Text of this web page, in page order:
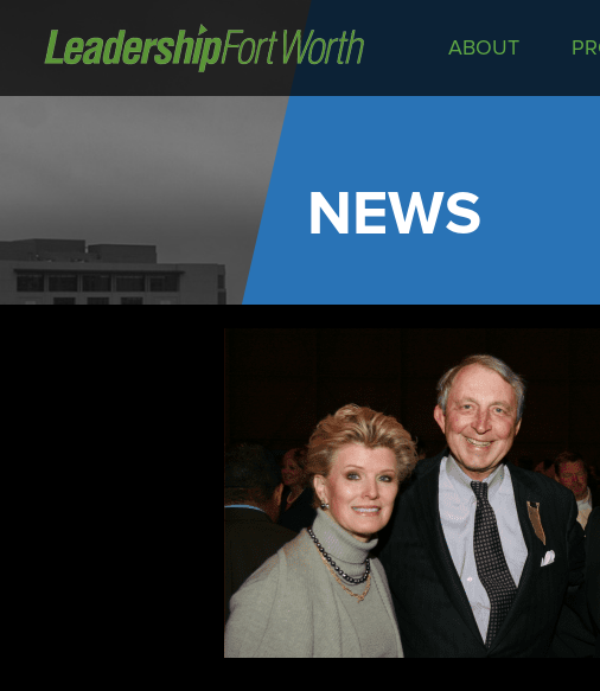
About
Programs
LeadershipClass
LFW Community Fellows
LeadershipIMPACT 2026
LeadershipOUTLOOK
ABOUT
NEWS